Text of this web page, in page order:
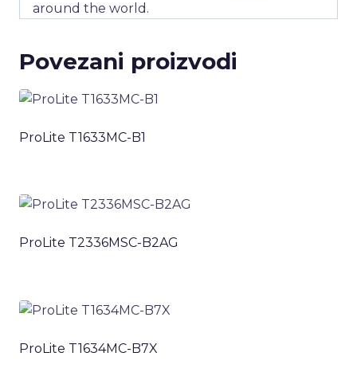
around the world.
Povezani proizvodi
ProLite T1633MC-B1
ProLite T2336MSC-B2AG
ProLite T1634MC-B7X